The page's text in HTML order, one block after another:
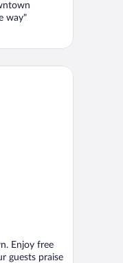
way"
Enjoy free
guests praise